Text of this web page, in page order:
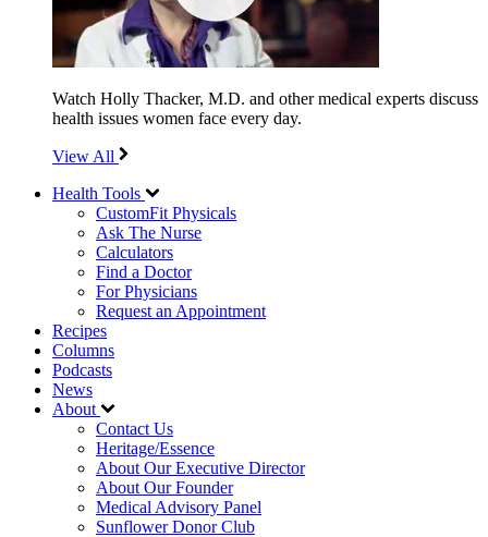
Watch Holly Thacker, M.D. and other medical experts discuss
health issues women face every day.
View All
Health Tools
CustomFit Physicals
Ask The Nurse
Calculators
Find a Doctor
For Physicians
Request an Appointment
Recipes
Columns
Podcasts
News
About
Contact Us
Heritage/Essence
About Our Executive Director
About Our Founder
Medical Advisory Panel
Sunflower Donor Club